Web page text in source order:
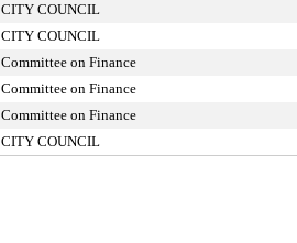
CITY COUNCIL
CITY COUNCIL
Committee on Finance
Committee on Finance
Committee on Finance
CITY COUNCIL